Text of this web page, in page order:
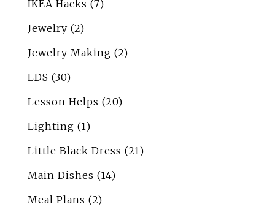
IKEA Hacks (7)
Jewelry (2)
Jewelry Making (2)
LDS (30)
Lesson Helps (20)
Lighting (1)
Little Black Dress (21)
Main Dishes (14)
Meal Plans (2)